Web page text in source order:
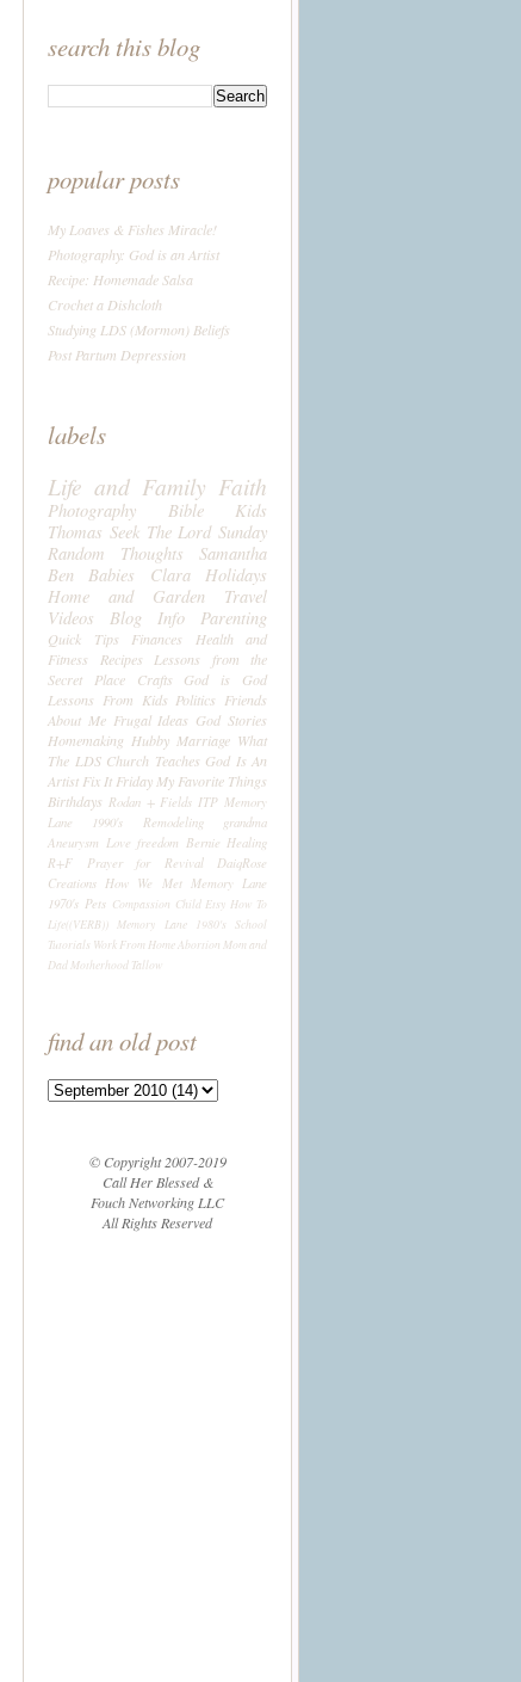
search this blog
popular posts
My Loaves & Fishes Miracle!
Photography: God is an Artist
Recipe: Homemade Salsa
Crochet a Dishcloth
Studying LDS (Mormon) Beliefs
Post Partum Depression
labels
Life and Family Faith
Photography Bible
Kids
Thomas Seek The Lord Sunday
Random Thoughts
Samantha
Ben
Babies Clara
Holidays
Home and Garden
Travel
Videos
Blog Info Parenting
Quick Tips Finances
Health and
Fitness
Recipes
Lessons from the
Secret Place
Crafts
God is God
Lessons From Kids Politics Friends
About Me Frugal Ideas God Stories
Homemaking Hubby Marriage What
The LDS Church Teaches God Is An
Artist Fix It Friday My Favorite Things
Birthdays Rodan + Fields ITP Memory
Lane 1990's
Remodeling
grandma
Aneurysm Love freedom Bernie Healing
R+F
Prayer for Revival
DaiqRose
Creations How We Met Memory Lane
1970's Pets Compassion Child Etsy How To
Life((VERB)) Memory Lane 1980's
School
Tutorials Work From HomeAbortion Mom and
DadMotherhood Tallow
find an old post
© Copyright 2007-2019
Call Her Blessed &
Fouch Networking LLC
All Rights Reserved